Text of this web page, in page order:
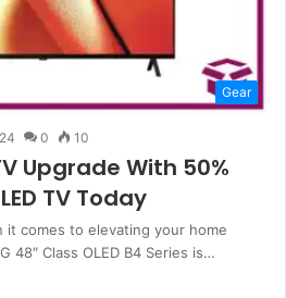
Gear
0 10
Upgrade With 50%
TV Today
it comes to elevating your home
48″ Class OLED B4 Series is…